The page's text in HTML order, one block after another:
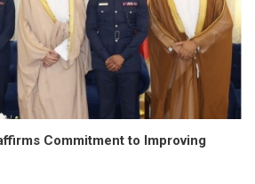
Commitment to Improving